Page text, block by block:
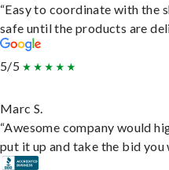
“Easy to coordinate with the
safe until the products are
5/5
Marc S.
“Awesome company would
put it up and take the bid you